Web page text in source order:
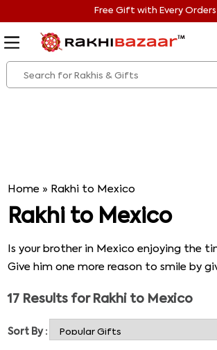
Free Gift with Every Orders
Home » Rakhi to Mexico
Rakhi to Mexico
Is your brother in Mexico enjoying the
Give him one more reason to smile by
worthwhile. Go browse through the
we offer.
17 Results for Rakhi to Mexico
Sort By :